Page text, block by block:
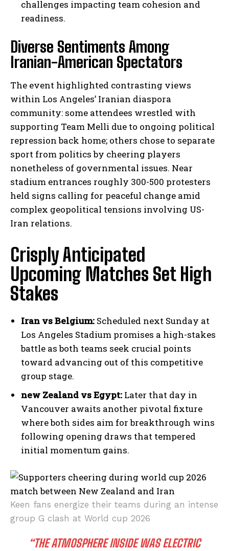
challenges impacting team cohesion and
readiness.
Diverse Sentiments Among
Iranian-American Spectators
The event highlighted contrasting views
within Los Angeles’ Iranian diaspora
community: some attendees wrestled with
supporting Team Melli due to ongoing political
repression back home; others chose to separate
sport from politics by cheering players
nonetheless of governmental issues. Near
stadium entrances roughly 300-500 protesters
held signs calling for peaceful change amid
complex geopolitical tensions involving US-
Iran relations.
Crisply Anticipated
Upcoming Matches Set High
Stakes
Iran vs Belgium: Scheduled next Sunday at
Los Angeles Stadium promises a high-stakes
battle as both teams seek crucial points
toward advancing out of this competitive
group stage.
new Zealand vs Egypt: Later that day in
Vancouver awaits another pivotal fixture
where both sides aim for breakthrough wins
following opening draws that tempered
initial momentum gains.
Keen fans energize their teams during an intense
group G clash at World cup 2026
“THE ATMOSPHERE INSIDE WAS ELECTRIC